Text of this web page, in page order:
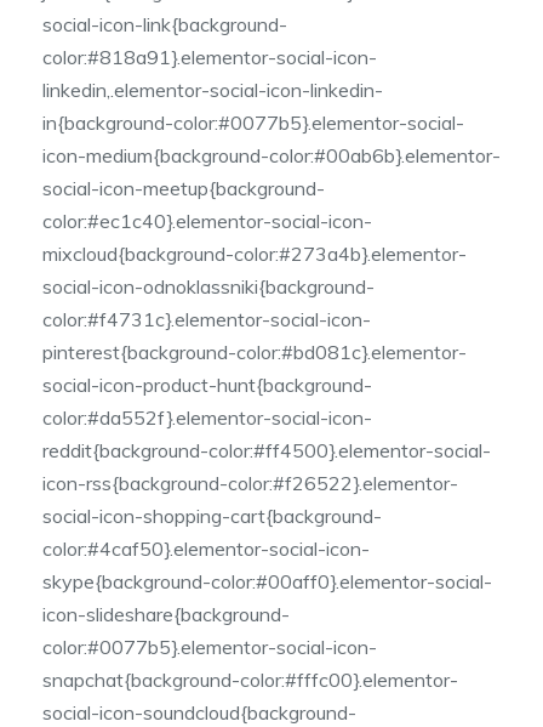
social-icon-link{background-
color:#818a91}.elementor-social-icon-
linkedin,.elementor-social-icon-linkedin-
in{background-color:#0077b5}.elementor-social-
icon-medium{background-color:#00ab6b}.elementor-
social-icon-meetup{background-
color:#ec1c40}.elementor-social-icon-
mixcloud{background-color:#273a4b}.elementor-
social-icon-odnoklassniki{background-
color:#f4731c}.elementor-social-icon-
pinterest{background-color:#bd081c}.elementor-
social-icon-product-hunt{background-
color:#da552f}.elementor-social-icon-
reddit{background-color:#ff4500}.elementor-social-
icon-rss{background-color:#f26522}.elementor-
social-icon-shopping-cart{background-
color:#4caf50}.elementor-social-icon-
skype{background-color:#00aff0}.elementor-social-
icon-slideshare{background-
color:#0077b5}.elementor-social-icon-
snapchat{background-color:#fffc00}.elementor-
social-icon-soundcloud{background-